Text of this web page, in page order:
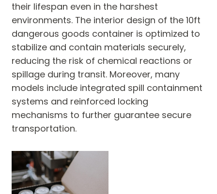
their lifespan even in the harshest
environments. The interior design of the 10ft
dangerous goods container is optimized to
stabilize and contain materials securely,
reducing the risk of chemical reactions or
spillage during transit. Moreover, many
models include integrated spill containment
systems and reinforced locking
mechanisms to further guarantee secure
transportation.